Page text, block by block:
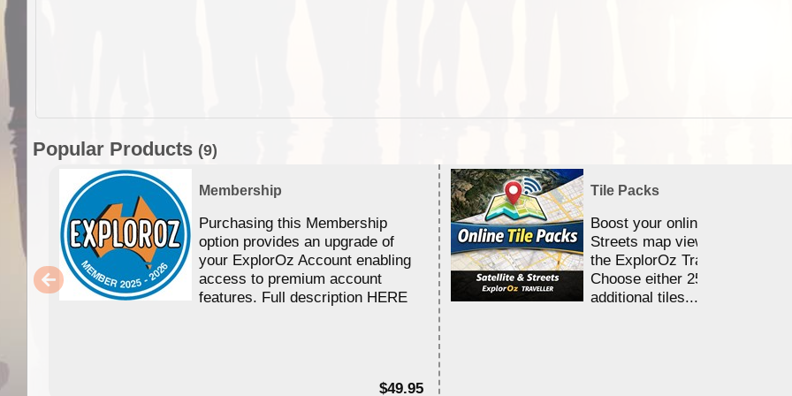
Popular Products (9)
Membership
Purchasing this Membership
option provides an upgrade of
your ExplorOz Account enabling
access to premium account
features. Full description HERE
$49.95
Tile Packs
Boost your online Satellite &
Streets map viewing allocation
the ExplorOz Traveller app.
Choose either 25,000 or
additional tiles....